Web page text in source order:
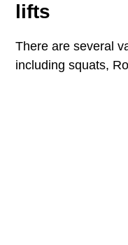
lifts
There are several
including squats,